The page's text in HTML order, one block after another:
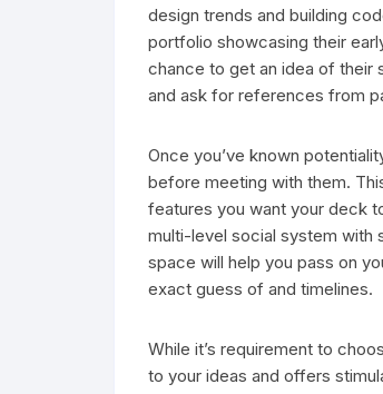
design trends and building
portfolio showcasing their
chance to get an idea of their
and ask for references from
Once you’ve known
before meeting with them.
features you want your deck
multi-level social system with
space will help you pass on
exact guess of and timelines.
While it’s requirement to
to your ideas and offers